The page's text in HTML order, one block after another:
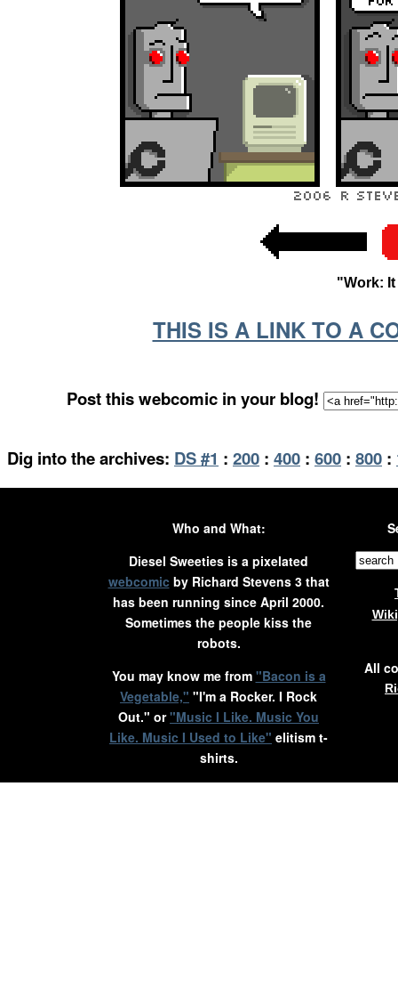
"Work:
THIS IS A LINK TO A
Post this webcomic in your blog!
Dig into the archives: DS #1 : 200 : 400 : 600 : 800 :
Who and What:
Diesel Sweeties is a pixelated
webcomic by Richard Stevens 3 that
has been running since April 2000.
Sometimes the people kiss the
robots.
You may know me from "Bacon is a
Vegetable," "I'm a Rocker. I Rock
Out." or"Music I Like. Music You
Like. Music I Used to Like" elitism t-
shirts.
All